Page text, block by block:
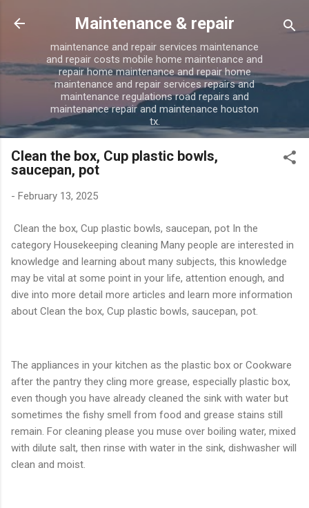
Skip to main content
Maintenance & repair
maintenance and repair services maintenance
and repair costs mobile home maintenance and
repair home maintenance and repair home
maintenance and repair services repairs and
maintenance regulations road repairs and
maintenance repair and maintenance houston
tx.
Clean the box, Cup plastic bowls,
saucepan, pot
- February 13, 2025
Clean the box, Cup plastic bowls, saucepan, pot In the
category Housekeeping cleaning Many people are interested in
knowledge and learning about many subjects, this knowledge
may be vital at some point in your life, attention enough, and
dive into more detail more articles and learn more information
about Clean the box, Cup plastic bowls, saucepan, pot.
The appliances in your kitchen as the plastic box or Cookware
after the pantry they cling more grease, especially plastic box,
even though you have already cleaned the sink with water but
sometimes the fishy smell from food and grease stains still
remain. For cleaning please you muse over boiling water, mixed
with dilute salt, then rinse with water in the sink, dishwasher will
clean and moist.